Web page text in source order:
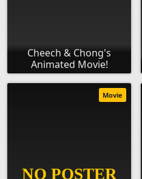
Cheech & Chong's
Animated Movie!
Movie